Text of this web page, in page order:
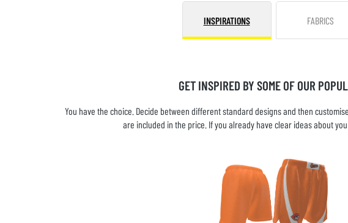
INSPIRATIONS FABRICS
GET INSPIRED BY SOME OF OUR
You have the choice. Decide between different standard designs and then
are included in the price. If you already have clear ideas about